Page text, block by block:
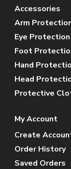
Accessories
Arm
Eye Protection
Foot
Hand
Head
Protective
My Account
Create
Order History
Saved Orders